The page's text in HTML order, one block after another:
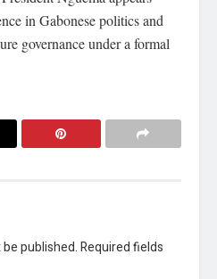
in Gabonese politics and
governance under a formal
published.Required fields